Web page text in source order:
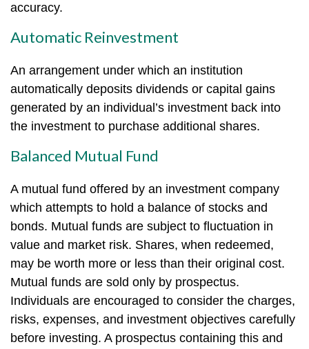
accuracy.
Automatic Reinvestment
An arrangement under which an institution
automatically deposits dividends or capital gains
generated by an individual’s investment back into
the investment to purchase additional shares.
Balanced Mutual Fund
A mutual fund offered by an investment company
which attempts to hold a balance of stocks and
bonds. Mutual funds are subject to fluctuation in
value and market risk. Shares, when redeemed,
may be worth more or less than their original cost.
Mutual funds are sold only by prospectus.
Individuals are encouraged to consider the charges,
risks, expenses, and investment objectives carefully
before investing. A prospectus containing this and